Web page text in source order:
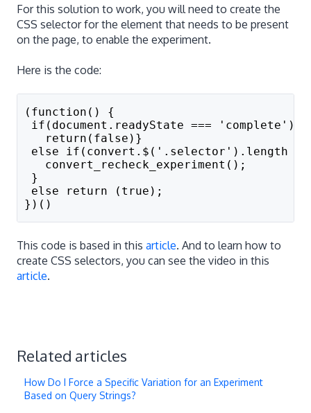
For this solution to work, you will need to create the
CSS selector for the element that needs to be present
on the page, to enable the experiment.
Here is the code:
(function() {
if(document.readyState === 'complete'){
   return(false)}
else if(convert.$('.selector').length
   convert_recheck_experiment();
}
else return (true);
})()
This code is based in this article. And to learn how to
create CSS selectors, you can see the video in this
article.
Related articles
How Do I Force a Specific Variation for an Experiment
Based on Query Strings?